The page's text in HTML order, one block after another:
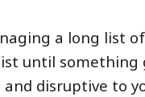
a long list
until
and disruptive to